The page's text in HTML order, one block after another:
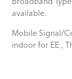
available.
Mobile Signal/
indoor for EE ,